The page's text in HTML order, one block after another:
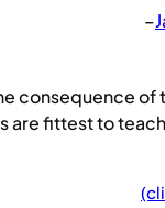
–
consequence of
are fittest to